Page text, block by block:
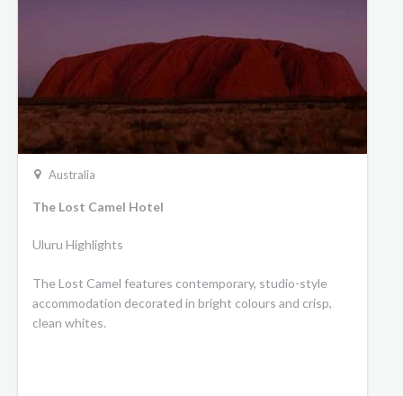
Australia
The Lost Camel Hotel
Uluru Highlights
The Lost Camel features contemporary, studio-style
accommodation decorated in bright colours and crisp,
clean whites.